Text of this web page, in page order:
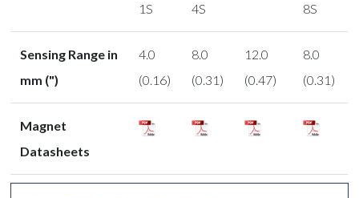
1S
4S
8S
Sensing Range in
mm (")
4.0
(0.16)
8.0
(0.31)
12.0
(0.47)
8.0
(0.31)
Magnet
Datasheets